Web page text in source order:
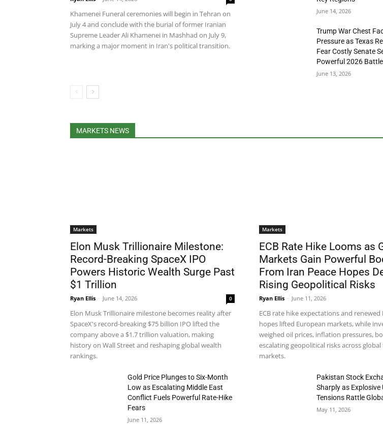
Khamenei Funeral ceremonies will begin in Tehran on
July 4 and conclude with the burial of former Iranian
Supreme Leader Ali Khamenei in Mashhad on July 9,
marking a major moment in Iran's political transition.
June 14, 2026
Trump War Chest
Pressure as Texas
Fear Costly Senate
Powerful 2026 Battle
June 13, 2026
MARKETS NEWS
Markets
Elon Musk Trillionaire Milestone:
Record-Breaking SpaceX IPO
Powers Historic Wealth Surge Past
$1 Trillion
Ryan Ellis - June 14, 2026 0
Elon Musk Trillionaire milestone becomes reality after
SpaceX's record-breaking $75 billion IPO lifted the
company above a $1.7 trillion valuation, making
history on Wall Street and reshaping global wealth
rankings.
Markets
ECB Rate Hike Looms as
Markets Gain Powerful
From Iran Peace Hopes
Rising Geopolitical Risks
Ryan Ellis - June 11, 2026
ECB rate hike expectations and renewed
hopes lifted European markets, while
weighed oil prices, inflation pressures,
escalating geopolitical risks across
markets.
Gold Price Plunges to Six-Month
Low as Escalating Middle East
Conflict Fuels Powerful Rate-Hike
Fears
June 11, 2026
Pakistan Stock
Sharply as Explosive
Tensions Rattle
May 11, 2026